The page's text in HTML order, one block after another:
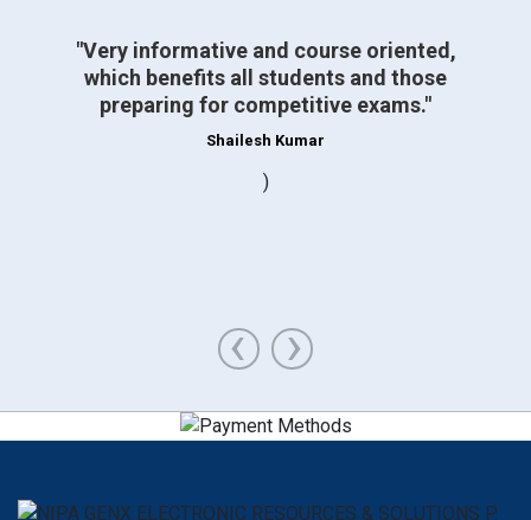
"Very informative and course oriented,
which benefits all students and those
preparing for competitive exams."
Shailesh Kumar
)
‹ ›